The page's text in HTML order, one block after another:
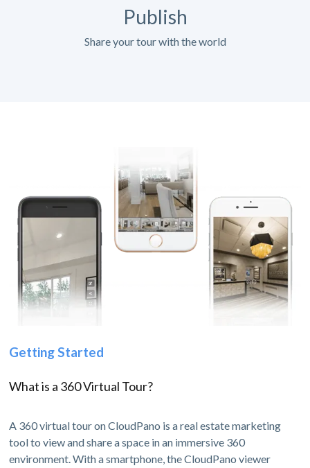
Publish
Share your tour with the world
Getting Started
What is a 360 Virtual Tour?
A 360 virtual tour on CloudPano is a real estate marketing
tool to view and share a space in an immersive 360
environment. With a smartphone, the CloudPano viewer